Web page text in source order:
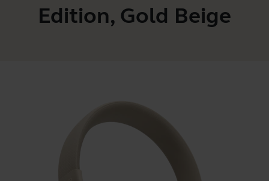
Edition, Gold Beige